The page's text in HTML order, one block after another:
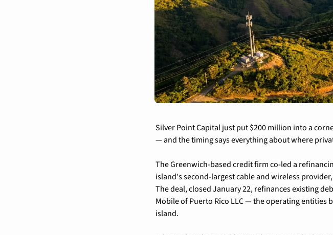
Silver Point Capital just put $200 million into a
— and the timing says everything about where
The Greenwich-based credit firm co-led a
island's second-largest cable and wireless
The deal, closed January 22, refinances existing
Mobile of Puerto Rico LLC — the operating
island.